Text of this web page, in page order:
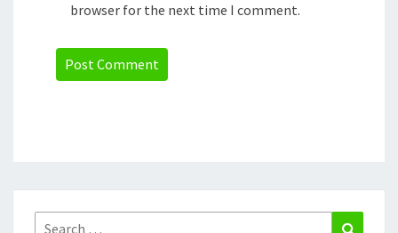
browser for the next time I comment.
Search